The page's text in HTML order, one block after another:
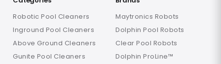
Robotic Pool Cleaners
Inground Pool Cleaners
Above Ground Cleaners
Gunite Pool Cleaners
Maytronics Robots
Dolphin Pool Robots
Clear Pool Robots
Dolphin ProLine™